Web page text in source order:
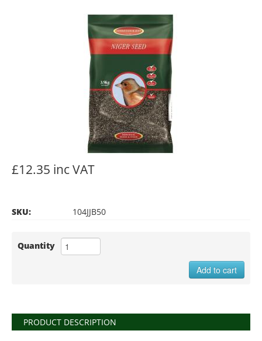
£12.35 inc VAT
SKU: 104JJB50
Quantity
Add to cart
PRODUCT DESCRIPTION